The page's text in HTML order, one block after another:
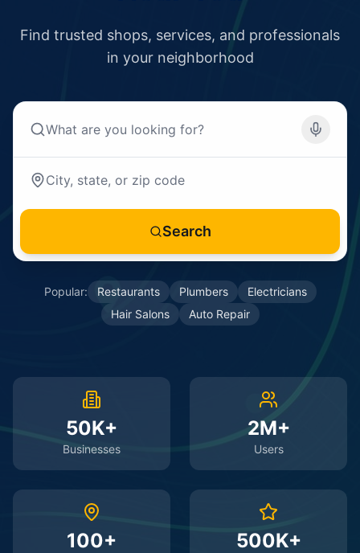
Find trusted shops, services, and professionals
in your neighborhood
Search
Popular: Restaurants Plumbers
Electricians
Hair Salons
Auto Repair
50K+
Businesses
2M+
Users
100+ 500K+